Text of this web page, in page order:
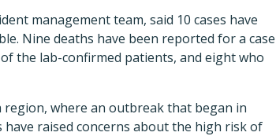
management team, said 10 cases have
Nine deaths have been reported for a case
the lab-confirmed patients, and eight who
where an outbreak that began in
have raised concerns about the high risk of